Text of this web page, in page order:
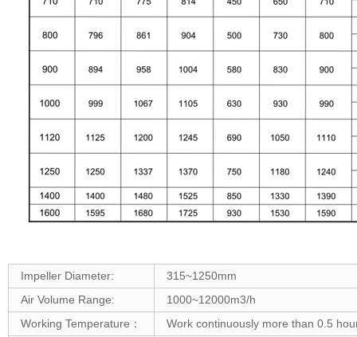
Impeller Diameter:
315~1250mm
Air Volume Range:
1000~12000m3/h
Working Temperature：
Work continuously more than 0.5